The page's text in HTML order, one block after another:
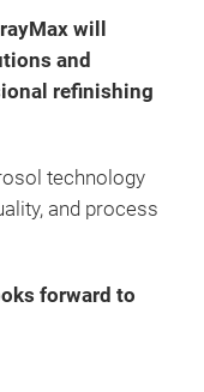
will
and
refinishing
technology
and process
forward to